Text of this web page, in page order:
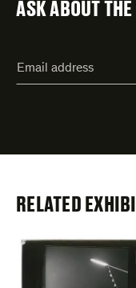
ASK ABOUT
indicates
address*
RELATED